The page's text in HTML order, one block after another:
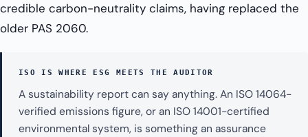
credible carbon-neutrality claims, having replaced the
older PAS 2060.
ISO IS WHERE ESG MEETS THE AUDITOR
A sustainability report can say anything. An ISO 14064-
verified emissions figure, or an ISO 14001-certified
environmental system, is something an assurance